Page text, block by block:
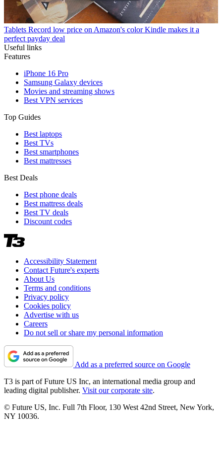
Tablets Record low price on Amazon's color Kindle makes it a
perfect payday deal
Useful links
Features
iPhone 16 Pro
Samsung Galaxy devices
Movies and streaming shows
Best VPN services
Top Guides
Best laptops
Best TVs
Best smartphones
Best mattresses
Best Deals
Best phone deals
Best mattress deals
Best TV deals
Discount codes
Accessibility Statement
Contact Future's experts
About Us
Terms and conditions
Privacy policy
Cookies policy
Advertise with us
Careers
Do not sell or share my personal information
Add as a preferred source on Google
T3 is part of Future US Inc, an international media group and
leading digital publisher. Visit our corporate site.
© Future US, Inc. Full 7th Floor, 130 West 42nd Street, New York,
NY 10036.